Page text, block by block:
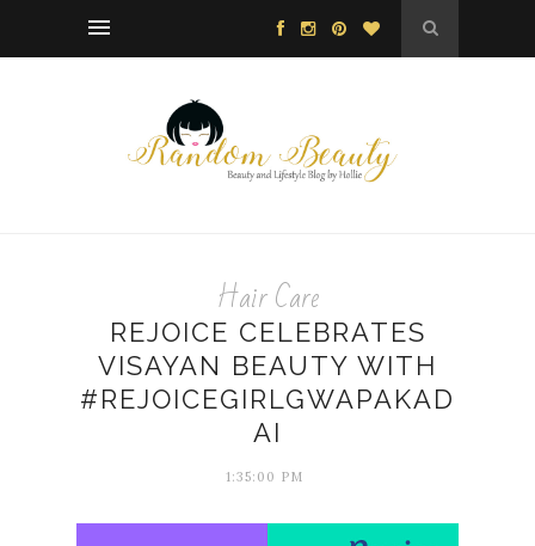
Hair Care
REJOICE CELEBRATES
VISAYAN BEAUTY WITH
#REJOICEGIRLGWAPAKAD
AI
1:35:00 PM